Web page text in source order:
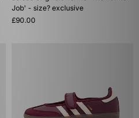
Job' - size? exclusive
£90.00